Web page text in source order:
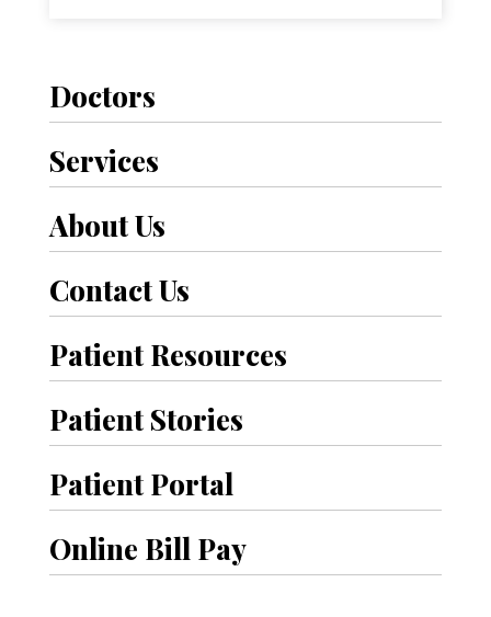
Doctors
Services
About Us
Contact Us
Patient Resources
Patient Stories
Patient Portal
Online Bill Pay